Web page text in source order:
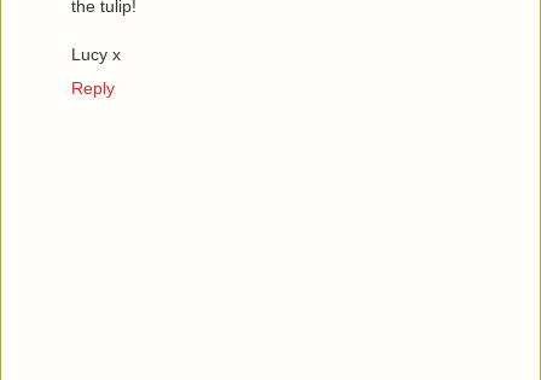
the tulip!
Lucy x
Reply